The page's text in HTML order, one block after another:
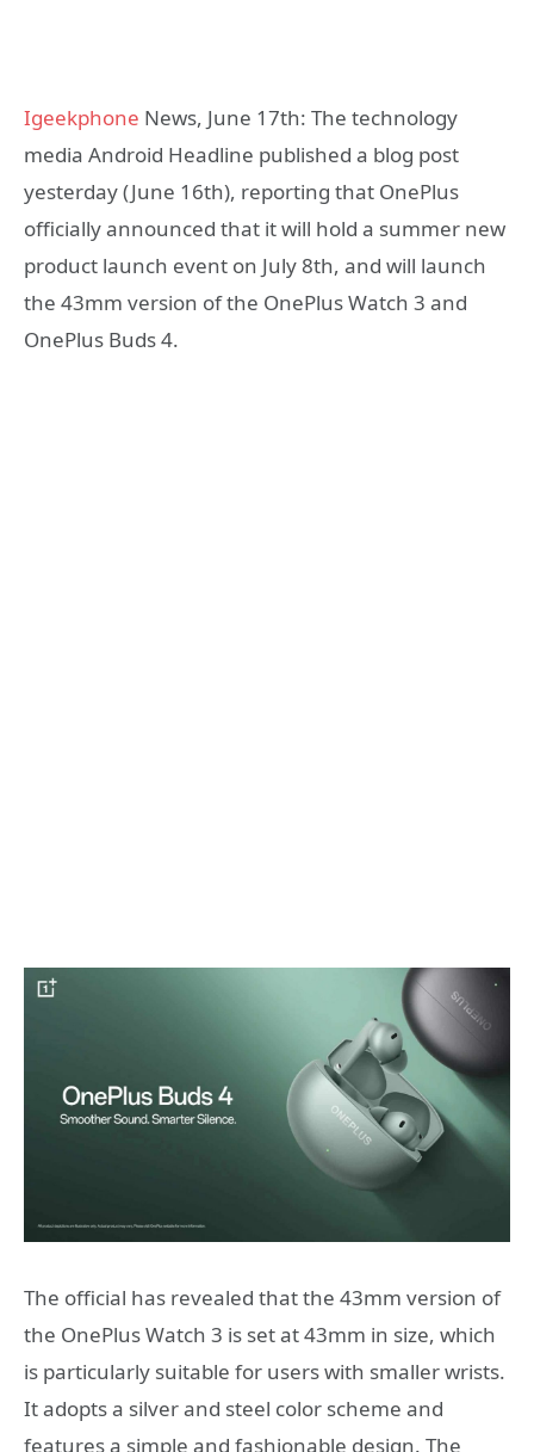
Igeekphone News, June 17th: The technology
media Android Headline published a blog post
yesterday (June 16th), reporting that OnePlus
officially announced that it will hold a summer new
product launch event on July 8th, and will launch
the 43mm version of the OnePlus Watch 3 and
OnePlus Buds 4.
The official has revealed that the 43mm version of
the OnePlus Watch 3 is set at 43mm in size, which
is particularly suitable for users with smaller wrists.
It adopts a silver and steel color scheme and
features a simple and fashionable design. The